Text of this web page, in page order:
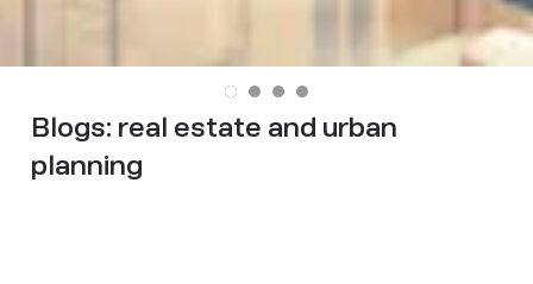
Blogs: real estate and urban
planning